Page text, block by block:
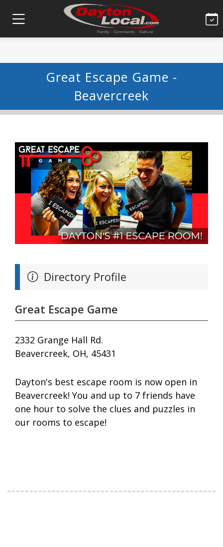
Great Escape Game -
Beavercreek
Directory Profile
Great Escape Game
2332 Grange Hall Rd.
Beavercreek, OH, 45431
Dayton's best escape room is now open in
Beavercreek! You and up to 7 friends have
one hour to solve the clues and puzzles in
our rooms to escape!